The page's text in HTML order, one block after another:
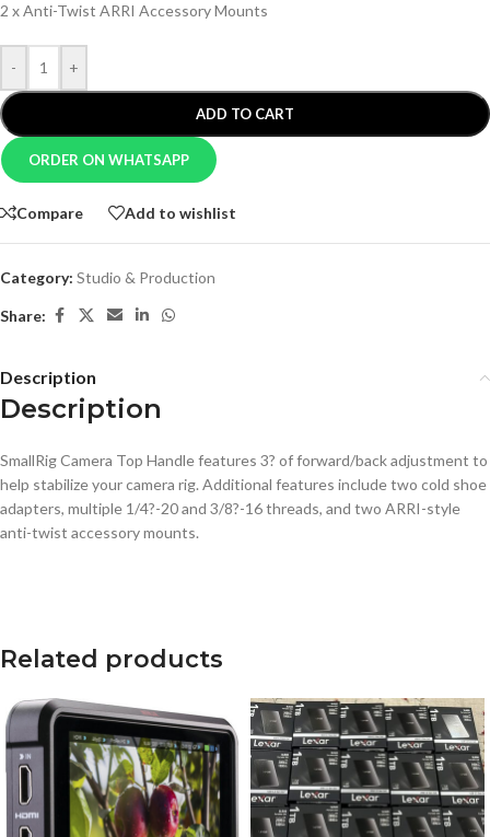
2 x Anti-Twist ARRI Accessory Mounts
- +
ADD TO CART
ORDER ON WHATSAPP
Compare Add to wishlist
Category: Studio & Production
Share:
Description
Description
SmallRig Camera Top Handle features 3? of forward/back adjustment to
help stabilize your camera rig. Additional features include two cold shoe
adapters, multiple 1/4?-20 and 3/8?-16 threads, and two ARRI-style
anti-twist accessory mounts.
Related products